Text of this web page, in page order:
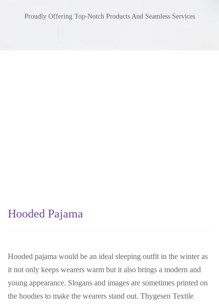
Proudly Offering Top-Notch Products And Seamless Services
Hooded Pajama
Hooded pajama would be an ideal sleeping outfit in the winter as
it not only keeps wearers warm but it also brings a modern and
young appearance. Slogans and images are sometimes printed on
the hoodies to make the wearers stand out. Thygesen Textile